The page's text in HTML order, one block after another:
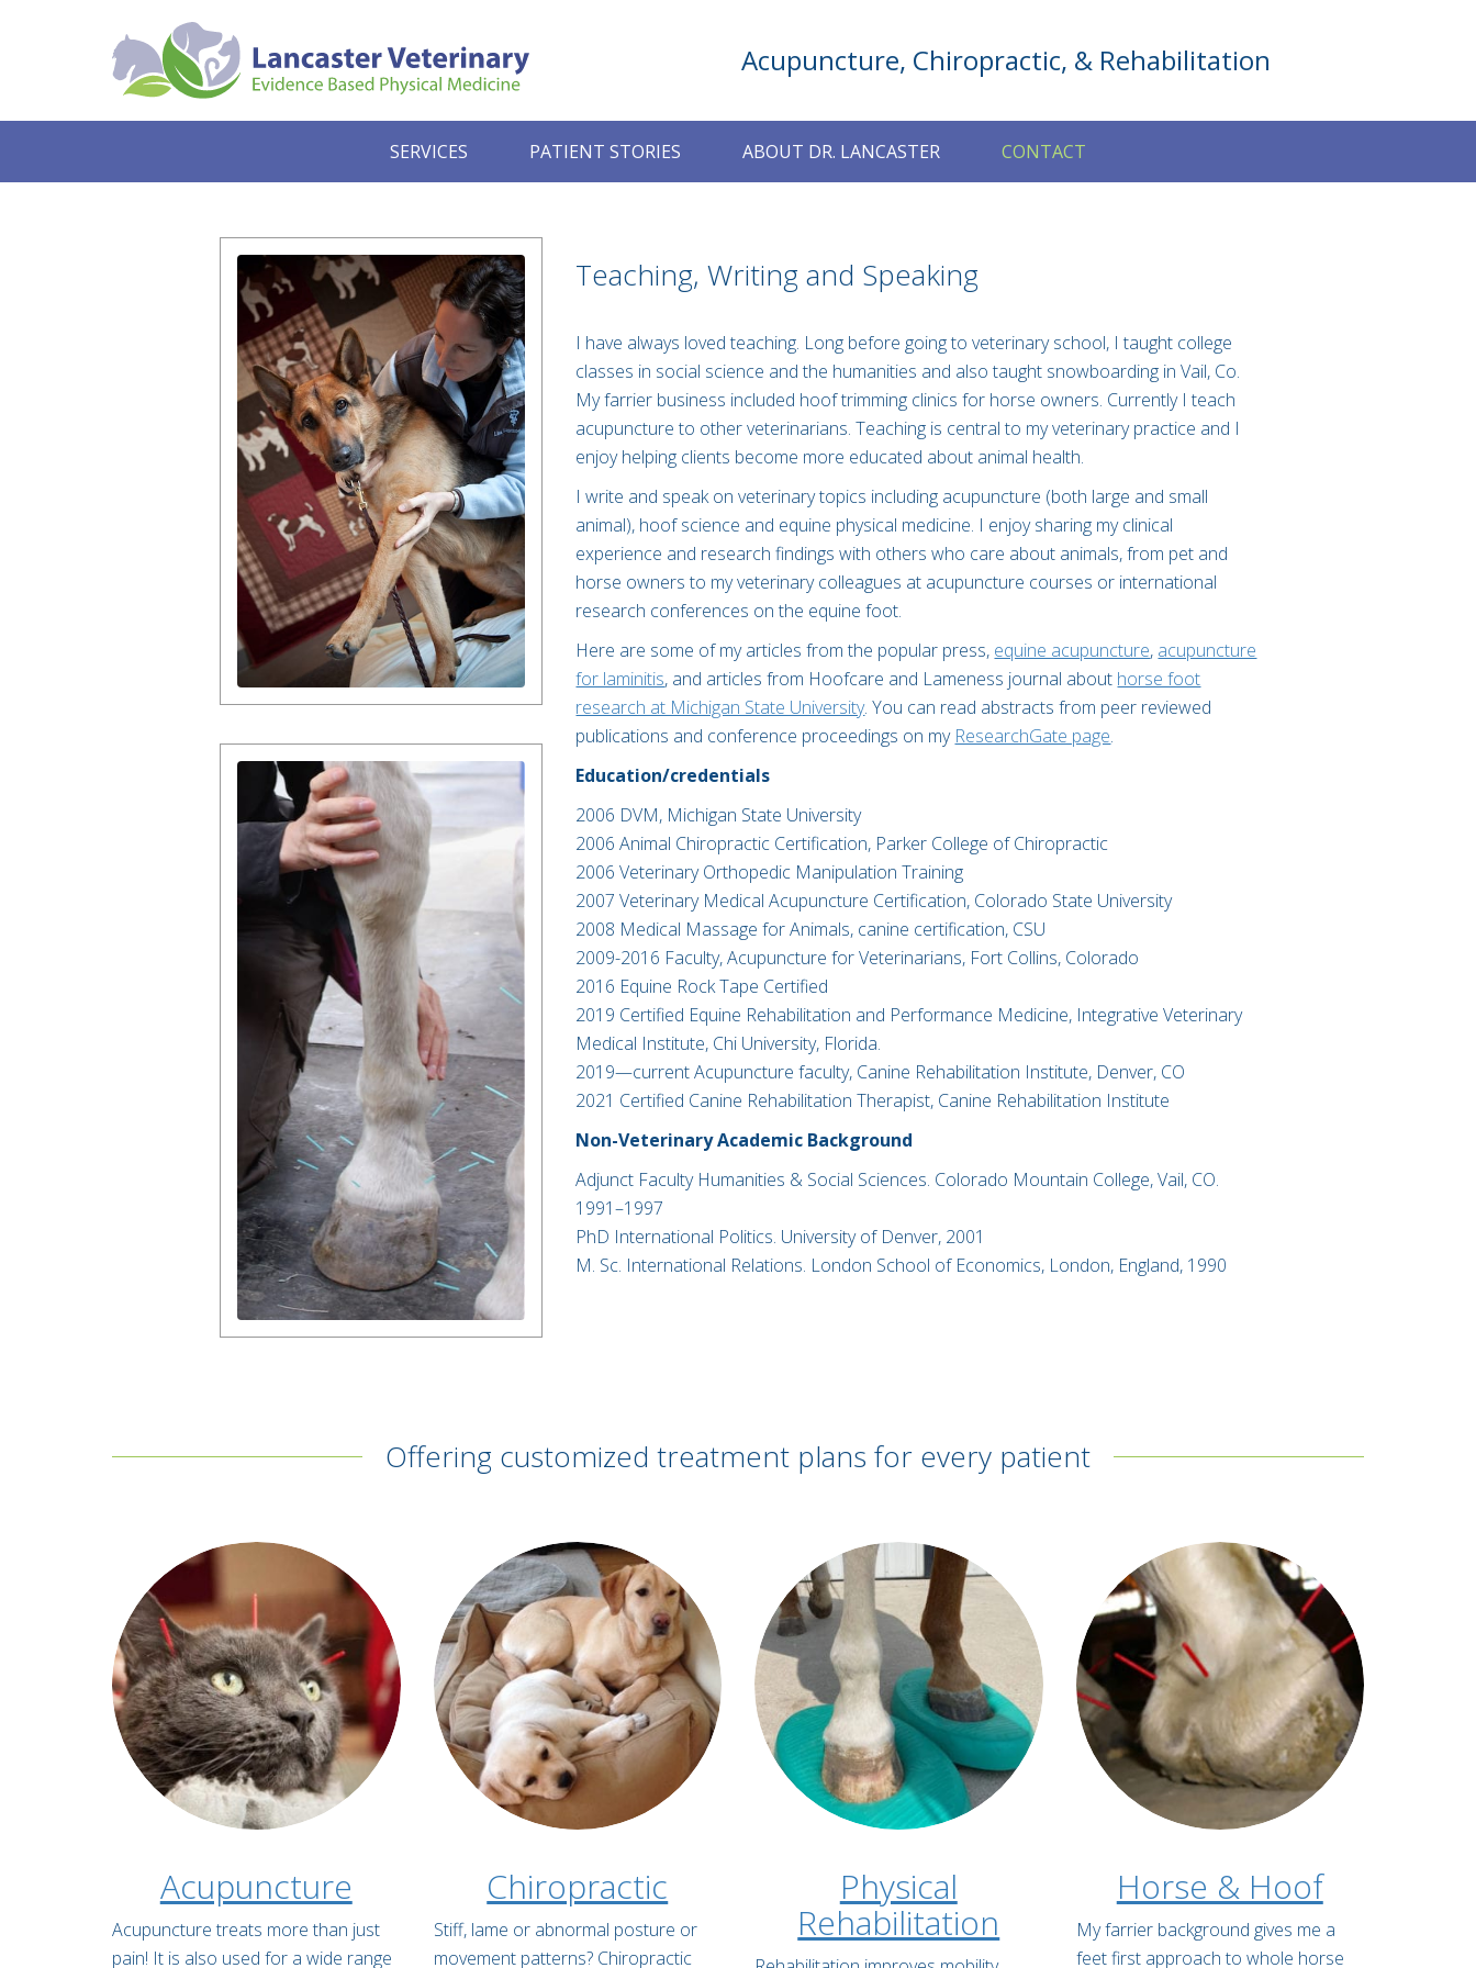
Acupuncture, Chiropractic, & Rehabilitation
SERVICES PATIENT STORIES ABOUT DR. LANCASTER CONTACT
Teaching, Writing and Speaking
I have always loved teaching. Long before going to veterinary school, I taught college
classes in social science and the humanities and also taught snowboarding in Vail, Co.
My farrier business included hoof trimming clinics for horse owners. Currently I teach
acupuncture to other veterinarians. Teaching is central to my veterinary practice and I
enjoy helping clients become more educated about animal health.
I write and speak on veterinary topics including acupuncture (both large and small
animal), hoof science and equine physical medicine. I enjoy sharing my clinical
experience and research findings with others who care about animals, from pet and
horse owners to my veterinary colleagues at acupuncture courses or international
research conferences on the equine foot.
Here are some of my articles from the popular press, equine acupuncture, acupuncture
for laminitis, and articles from Hoofcare and Lameness journal about horse foot
research at Michigan State University. You can read abstracts from peer reviewed
publications and conference proceedings on my ResearchGate page.
Education/credentials
2006 DVM, Michigan State University​
2006 Animal Chiropractic Certification, Parker College of Chiropractic​
2006 Veterinary Orthopedic Manipulation Training​
2007 Veterinary Medical Acupuncture Certification, Colorado State University​
2008 Medical Massage for Animals, canine certification, CSU
2009-2016 Faculty, Acupuncture for Veterinarians, Fort Collins, Colorado​
2016 Equine Rock Tape Certified
2019 Certified Equine Rehabilitation and Performance Medicine, Integrative Veterinary
Medical Institute, Chi University, Florida.
2019—current Acupuncture faculty, Canine Rehabilitation Institute, Denver, CO
2021 Certified Canine Rehabilitation Therapist, Canine Rehabilitation Institute
Non-Veterinary Academic Background
Adjunct Faculty Humanities & Social Sciences. Colorado Mountain College, Vail, CO.
1991–1997​
PhD International Politics. University of Denver, 2001​
M. Sc. International Relations. London School of Economics, London, England, 1990
Offering customized treatment plans for every patient
Acupuncture
Acupuncture treats more than just
pain! It is also used for a wide range
Chiropractic
Stiff, lame or abnormal posture or
movement patterns? Chiropractic
Physical
Rehabilitation
Horse & Hoof
My farrier background gives me a
feet first approach to whole horse